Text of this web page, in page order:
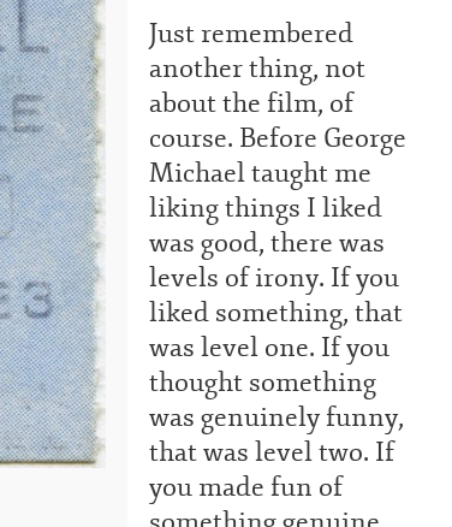
Just remembered
another thing, not
about the film, of
course. Before George
Michael taught me
liking things I liked
was good, there was
levels of irony. If you
liked something, that
was level one. If you
thought something
was genuinely funny,
that was level two. If
you made fun of